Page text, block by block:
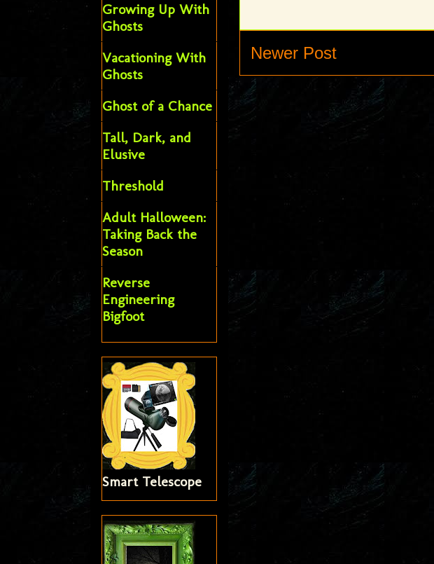
Newer Post
Growing Up With
Ghosts
Vacationing With
Ghosts
Ghost of a Chance
Tall, Dark, and
Elusive
Threshold
Adult Halloween:
Taking Back the
Season
Reverse
Engineering
Bigfoot
Smart Telescope